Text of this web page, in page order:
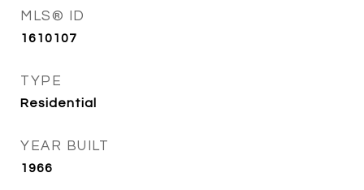
MLS® ID
1610107
TYPE
Residential
YEAR BUILT
1966